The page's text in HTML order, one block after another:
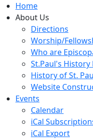
Home
About Us
Directions
Worship/
Who are
St.Paul's
History of St.
Website
Events
Calendar
iCal
iCal Export